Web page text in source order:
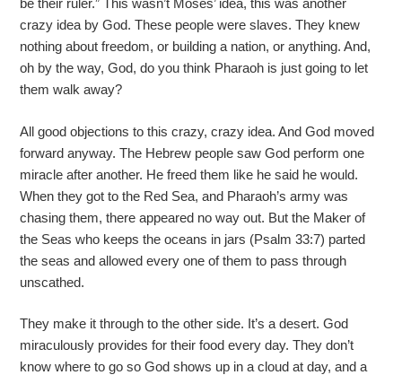
be their ruler.” This wasn’t Moses’ idea, this was another
crazy idea by God. These people were slaves. They knew
nothing about freedom, or building a nation, or anything. And,
oh by the way, God, do you think Pharaoh is just going to let
them walk away?
All good objections to this crazy, crazy idea. And God moved
forward anyway. The Hebrew people saw God perform one
miracle after another. He freed them like he said he would.
When they got to the Red Sea, and Pharaoh’s army was
chasing them, there appeared no way out. But the Maker of
the Seas who keeps the oceans in jars (Psalm 33:7) parted
the seas and allowed every one of them to pass through
unscathed.
They make it through to the other side. It’s a desert. God
miraculously provides for their food every day. They don’t
know where to go so God shows up in a cloud at day, and a